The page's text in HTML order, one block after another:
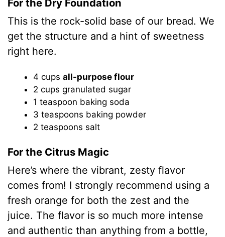
For the Dry Foundation
This is the rock-solid base of our bread. We
get the structure and a hint of sweetness
right here.
4 cupsall-purpose flour
2 cups granulated sugar
1 teaspoon baking soda
3 teaspoons baking powder
2 teaspoons salt
For the Citrus Magic
Here’s where the vibrant, zesty flavor
comes from! I strongly recommend using a
fresh orange for both the zest and the
juice. The flavor is so much more intense
and authentic than anything from a bottle,